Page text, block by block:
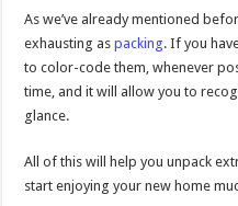
As we’ve already mentioned
exhausting aspacking. If you
to color-code them, whenever
time, and it will allow you to
glance.
All of this will help you unpack
start enjoying your new home